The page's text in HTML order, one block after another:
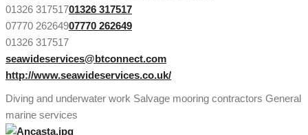
01326 31751701326 317517
07770 26264907770 262649
01326 317517
seawideservices@btconnect.com
http://www.seawideservices.co.uk/
Diving and underwater work Salvage mooring contractors General
marine services